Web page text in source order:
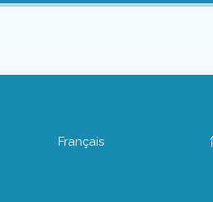
Français